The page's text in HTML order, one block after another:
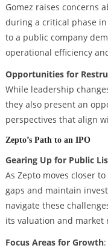
Gomez raises concerns
during a critical phase
to a public company
operational efficiency
Opportunities for
While leadership
they also present an
perspectives that align
Zepto’s Path to an IPO
Gearing Up for Public
As Zepto moves closer
gaps and maintain
navigate these
its valuation and market
Focus Areas for Growth: